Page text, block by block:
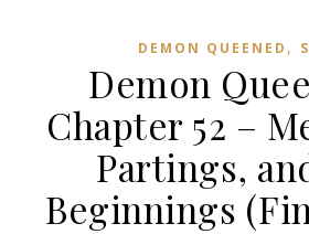
DEMON QUEENED ,
Demon
Chapter 52 –
Partings,
Beginnings